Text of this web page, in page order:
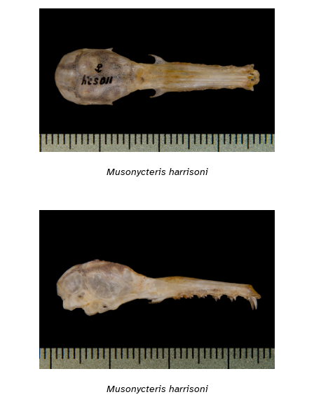
Musonycteris harrisoni
Musonycteris harrisoni